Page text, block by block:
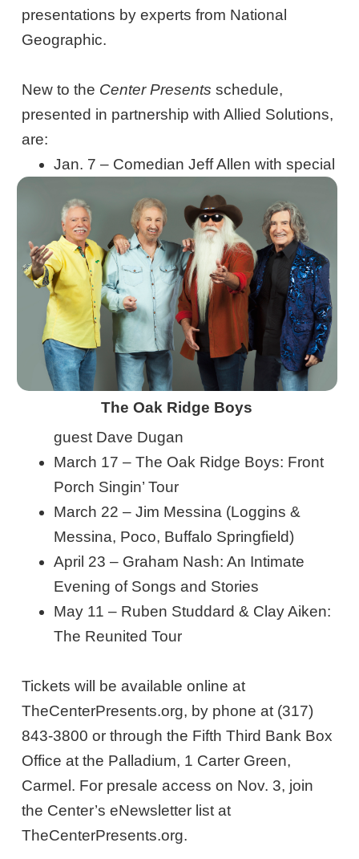
presentations by experts from National
Geographic.
New to the Center Presents schedule,
presented in partnership with Allied Solutions,
are:
The Oak Ridge Boys
Jan. 7 – Comedian Jeff Allen with special
guest Dave Dugan
March 17 – The Oak Ridge Boys: Front
Porch Singin’ Tour
March 22 – Jim Messina (Loggins &
Messina, Poco, Buffalo Springfield)
April 23 – Graham Nash: An Intimate
Evening of Songs and Stories
May 11 – Ruben Studdard & Clay Aiken:
The Reunited Tour
Tickets will be available online at
TheCenterPresents.org, by phone at (317)
843-3800 or through the Fifth Third Bank Box
Office at the Palladium, 1 Carter Green,
Carmel. For presale access on Nov. 3, join
the Center’s eNewsletter list at
TheCenterPresents.org.